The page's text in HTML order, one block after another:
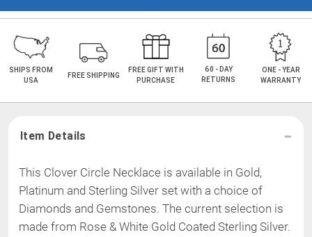
SHIPS FROM
USA
FREE SHIPPING
FREE GIFT WITH
PURCHASE
60 - DAY
RETURNS
ONE - YEAR
WARRANTY
Item Details
This Clover Circle Necklace is available in Gold,
Platinum and Sterling Silver set with a choice of
Diamonds and Gemstones. The current selection is
made from Rose & White Gold Coated Sterling Silver.